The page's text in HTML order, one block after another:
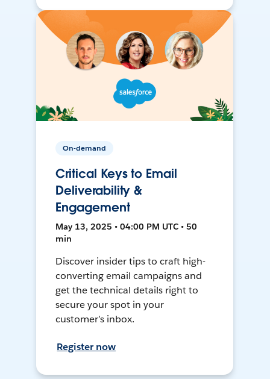
On-demand
Critical Keys to Email
Deliverability &
Engagement
May 13, 2025 • 04:00 PM UTC • 50
min
Discover insider tips to craft high-
converting email campaigns and
get the technical details right to
secure your spot in your
customer’s inbox.
Register now